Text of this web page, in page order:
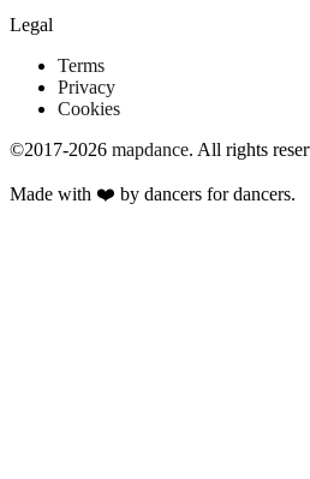
Legal
Terms
Privacy
Cookies
©2017-2026 mapdance. All rights
Made with ❤️ by dancers for dancers.